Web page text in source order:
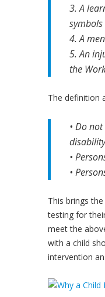
3. A
4. A
5. An
the
The definition
• Do
•
•
This brings
testing for
meet the
with a child
intervention